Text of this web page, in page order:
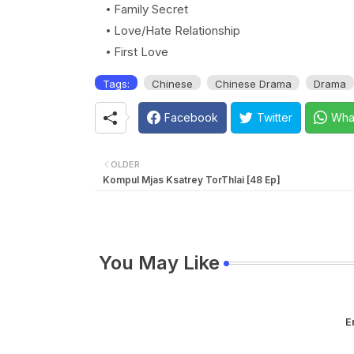
Family Secret
Love/Hate Relationship
First Love
Tags: Chinese Chinese Drama Drama
Facebook Twitter
OLDER
Kompul Mjas Ksatrey TorThlai [48 Ep]
You May Like